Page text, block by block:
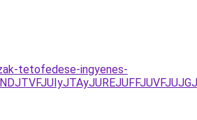
tetofedese-ingyenes-